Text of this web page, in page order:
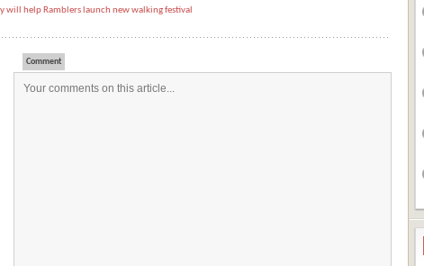
will help Ramblers launch new walking festival
Comment